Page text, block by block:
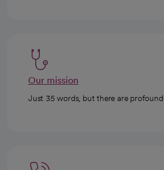
Our mission
Just 35 words, but there are profound